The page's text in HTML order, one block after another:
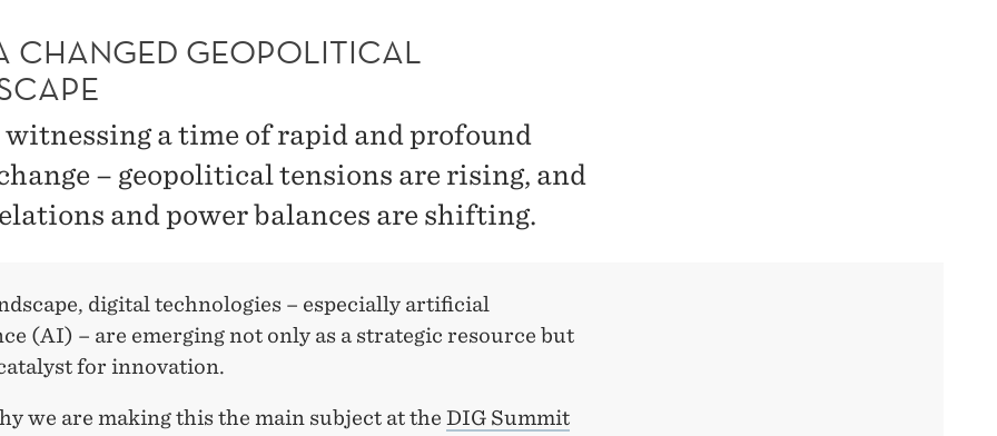
CHANGED GEOPOLITICAL
witnessing a time of rapid and profound
– geopolitical tensions are rising, and
and power balances are shifting.
digital technologies – especially artificial
(AI) – are emerging not only as a strategic resource but
for innovation.
we are making this the main subject at the DIG Summit